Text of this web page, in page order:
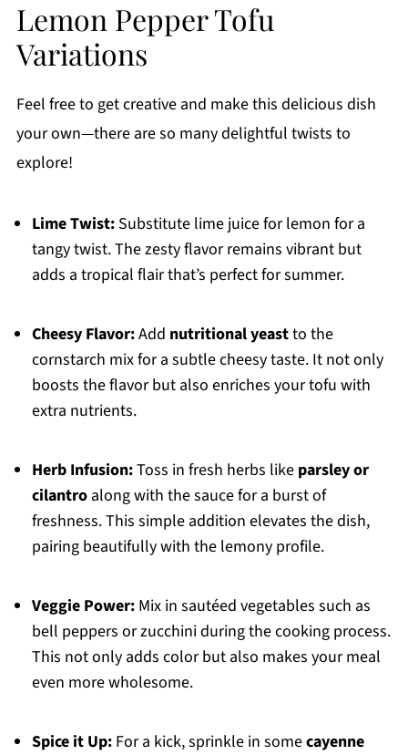
Lemon Pepper Tofu
Variations
Feel free to get creative and make this delicious dish
your own—there are so many delightful twists to
explore!
Lime Twist:Substitute lime juice for lemon for a
tangy twist. The zesty flavor remains vibrant but
adds a tropical flair that’s perfect for summer.
Cheesy Flavor:Add nutritional yeastto the
cornstarch mix for a subtle cheesy taste. It not only
boosts the flavor but also enriches your tofu with
extra nutrients.
Herb Infusion:Toss in fresh herbs like parsley or
cilantroalong with the sauce for a burst of
freshness. This simple addition elevates the dish,
pairing beautifully with the lemony profile.
Veggie Power:Mix in sautéed vegetables such as
bell peppers or zucchini during the cooking process.
This not only adds color but also makes your meal
even more wholesome.
Spice it Up:For a kick, sprinkle in somecayenne